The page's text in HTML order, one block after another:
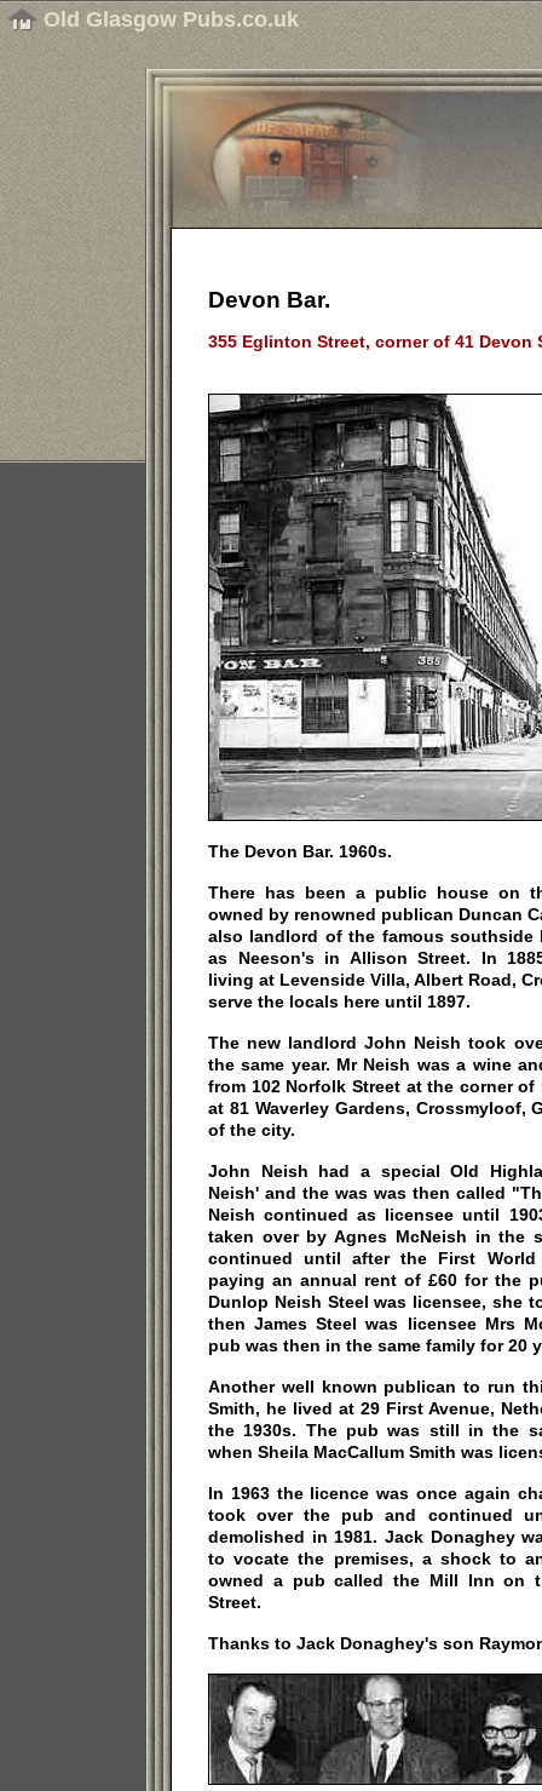
Old Glasgow Pubs.co.uk
Devon Bar.
355 Eglinton Street, corner of 41 Devon
The Devon Bar. 1960s.
There has been a public house on
owned by renowned publican Duncan
also landlord of the famous
as Neeson's in Allison Street. In
living at Levenside Villa, Albert Road,
serve the locals here until 1897.
The new landlord John Neish took
the same year. Mr Neish was a wine
from 102 Norfolk Street at the corner
at 81 Waverley Gardens, Crossmyloof,
of the city.
John Neish had a special Old
Neish' and the was was then called
Neish continued as licensee until
taken over by Agnes McNeish in the
continued until after the First World
paying an annual rent of £60 for the
Dunlop Neish Steel was licensee, she
then James Steel was licensee Mrs
pub was then in the same family for 20
Another well known publican to run
Smith, he lived at 29 First Avenue,
the 1930s. The pub was still in the
when Sheila MacCallum Smith was
In 1963 the licence was once again
took over the pub and continued
demolished in 1981. Jack Donaghey
to vocate the premises, a shock to
owned a pub called the Mill Inn on
Street.
Thanks to Jack Donaghey's son